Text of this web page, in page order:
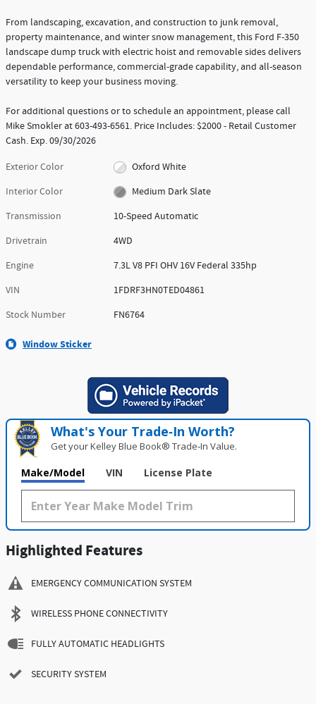
From landscaping, excavation, and construction to junk removal,
property maintenance, and winter snow management, this Ford F-350
landscape dump truck with electric hoist and removable sides delivers
dependable performance, commercial-grade capability, and all-season
versatility to keep your business moving.
For additional questions or to schedule an appointment, please call
Mike Smokler at 603-493-6561. Price Includes: $2000 - Retail Customer
Cash. Exp. 09/30/2026
Exterior Color
Oxford White
Interior Color
Medium Dark Slate
Transmission
10-Speed Automatic
Drivetrain
4WD
Engine
7.3L V8 PFI OHV 16V Federal 335hp
VIN
1FDRF3HN0TED04861
Stock Number
FN6764
Window Sticker
What's Your Trade‑In Worth?
Get your Kelley Blue Book® Trade‑In Value.
Make/Model VIN License Plate
Highlighted Features
EMERGENCY COMMUNICATION SYSTEM
WIRELESS PHONE CONNECTIVITY
FULLY AUTOMATIC HEADLIGHTS
SECURITY SYSTEM